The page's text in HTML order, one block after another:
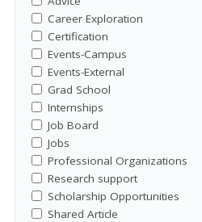
Career Exploration
Certification
Events-Campus
Events-External
Grad School
Internships
Job Board
Jobs
Professional Organizations
Research support
Scholarship Opportunities
Shared Article